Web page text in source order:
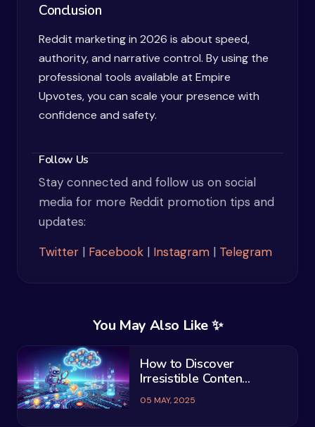
Conclusion
Reddit marketing in 2026 is about speed,
authority, and narrative control. By using the
professional tools available at Empire
Upvotes, you can scale your presence with
confidence and safety.
Follow Us
Stay connected and follow us on social
media for more Reddit promotion tips and
updates:
Twitter | Facebook | Instagram | Telegram
You May Also Like ✨
How to Discover
Irresistible Conten...
05 MAY, 2025